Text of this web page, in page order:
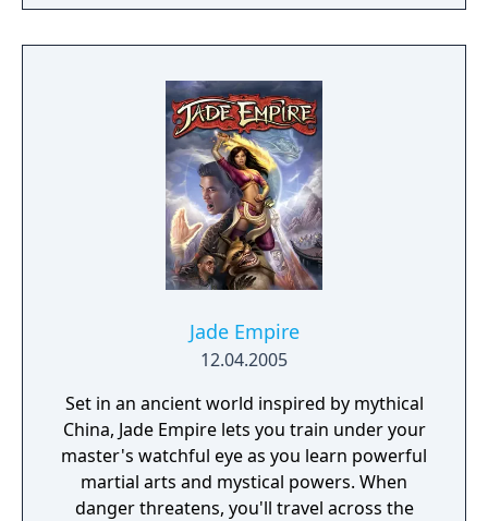
discover why Legrand Legacy is the "Most
Promising Game" of the year!
Jade Empire
12.04.2005
Set in an ancient world inspired by mythical
China, Jade Empire lets you train under your
master's watchful eye as you learn powerful
martial arts and mystical powers. When
danger threatens, you'll travel across the